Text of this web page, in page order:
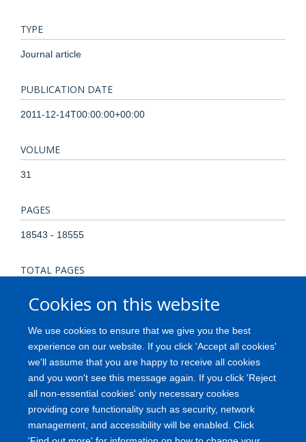
Cookies on this website
We use cookies to ensure that we give you the best
experience on our website. If you click 'Accept all cookies'
we'll assume that you are happy to receive all cookies
and you won't see this message again. If you click 'Reject
all non-essential cookies' only necessary cookies
providing core functionality such as security, network
management, and accessibility will be enabled. Click
TYPE
Journal article
PUBLICATION DATE
2011-12-14T00:00:00+00:00
VOLUME
31
PAGES
18543 - 18555
TOTAL PAGES
KEYWORDS
Action Potentials, Animals, Axons, Female, Neural
Conduction, Neurons, Rats, Rats, Sprague-Dawley, Spinal
Cord, Spinal Cord Injuries, Time Factors